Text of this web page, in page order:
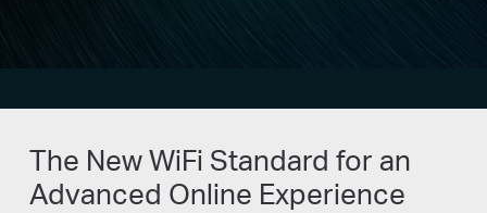
The New WiFi Standard for an
Advanced Online Experience